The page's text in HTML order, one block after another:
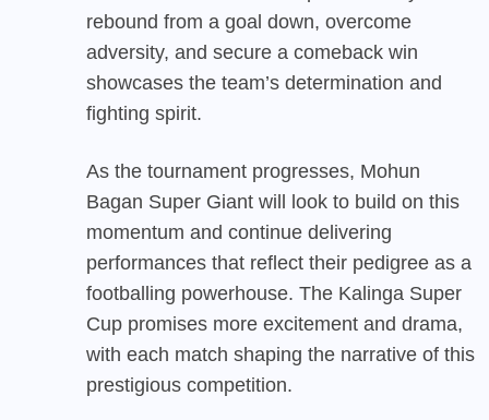
rebound from a goal down, overcome
adversity, and secure a comeback win
showcases the team’s determination and
fighting spirit.
As the tournament progresses, Mohun
Bagan Super Giant will look to build on this
momentum and continue delivering
performances that reflect their pedigree as a
footballing powerhouse. The Kalinga Super
Cup promises more excitement and drama,
with each match shaping the narrative of this
prestigious competition.